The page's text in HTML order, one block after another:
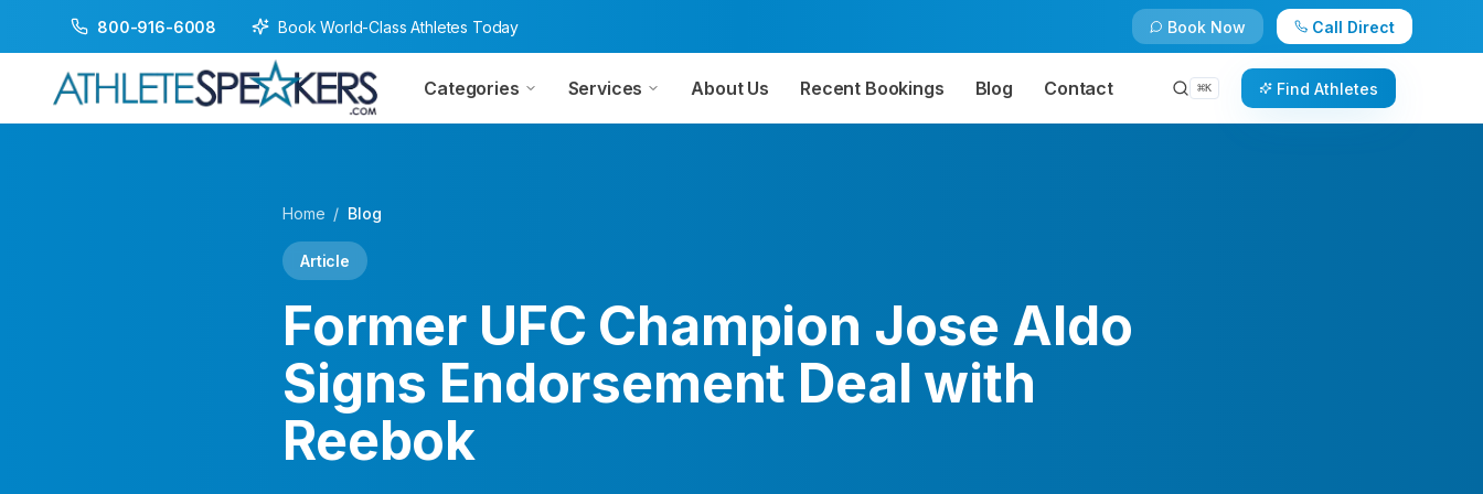
800-916-6008 Book World-Class Athletes Today Book Now Call Direct
Categories Services About Us Recent Bookings Blog Contact ⌘K Find Athletes
Home / Blog
Article
Former UFC Champion Jose Aldo
Signs Endorsement Deal with
Reebok